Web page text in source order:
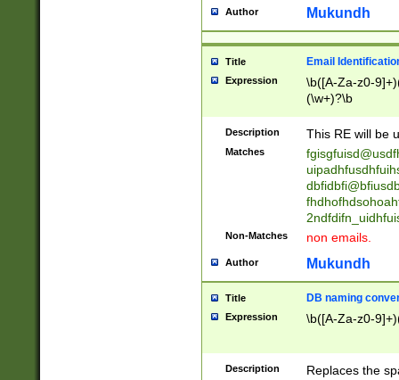
reassumes
transferred|
stepp(ed|ing)
stopped
notified| will
been|has)?
Author Mukundh
Title Email
Expression
\b([A-Za-z0-
(\w+)?\b
Description This RE will be
Matches
Non-Matches non emails.
Author Mukundh
Title DB naming
Expression \b([A-Za-z0-
Description
Replaces the